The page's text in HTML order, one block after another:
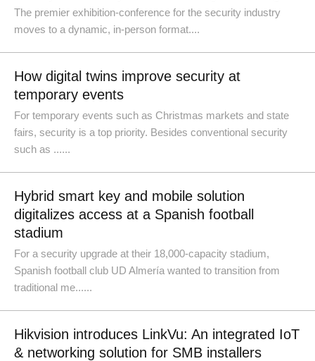
The premier exhibition-conference for the security industry
moves to a dynamic, in-person format....
How digital twins improve security at
temporary events
For temporary events such as Christmas markets and state
fairs, security is a top priority. Besides conventional security
such as ......
Hybrid smart key and mobile solution
digitalizes access at a Spanish football
stadium
For a security upgrade at their 18,000-capacity stadium,
Spanish football club UD Almería wanted to transition from
traditional me......
Hikvision introduces LinkVu: An integrated IoT
& networking solution for SMB installers